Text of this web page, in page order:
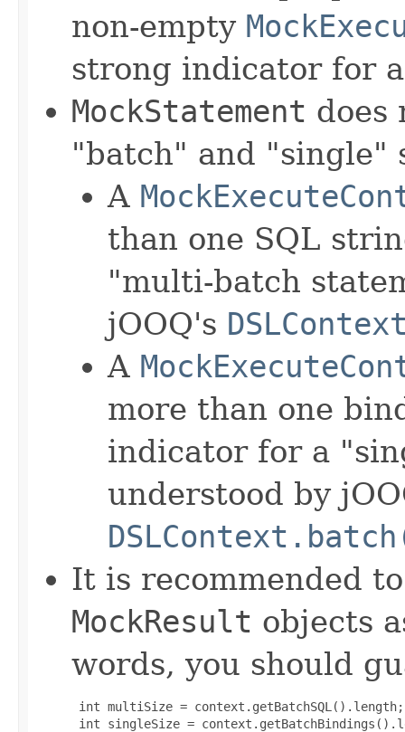
non-empty
strong indicator for
MockStatement does
"batch" and "single"
A
than one SQL
"multi-batch
jOOQ's
A
more than one
indicator for a
understood by
It is recommended
MockResult objects
words, you should
int multiSize = context.getBatchSQL().length;
int singleSize =